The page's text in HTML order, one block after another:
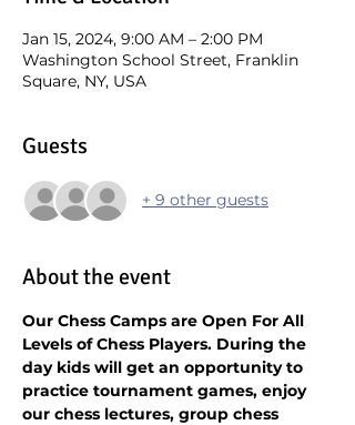
Jan 15, 2024, 9:00 AM – 2:00 PM
Washington School Street, Franklin
Square, NY, USA
Guests
+ 9 other guests
About the event
Our Chess Camps are Open For All
Levels of Chess Players. During the
day kids will get an opportunity to
practice tournament games, enjoy
our chess lectures, group chess